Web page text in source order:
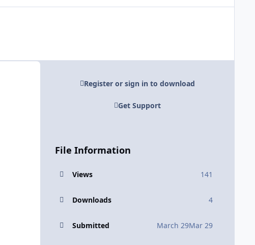
Register or sign in to download
Get Support
File Information
Views 141
Downloads 4
Submitted March 29Mar 29